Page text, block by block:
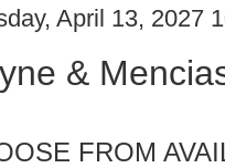
April 13, 2027
&
FROM